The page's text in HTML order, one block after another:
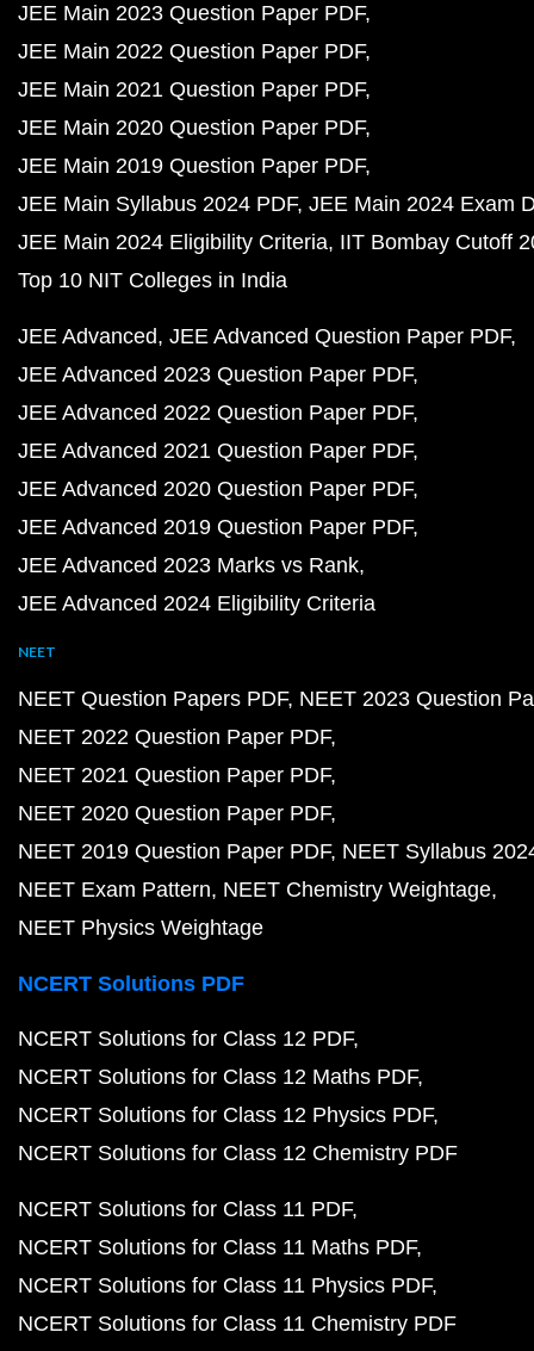
JEE Main 2023 Question Paper PDF
JEE Main 2022 Question Paper PDF
JEE Main 2021 Question Paper PDF
JEE Main 2020 Question Paper PDF
JEE Main 2019 Question Paper PDF
JEE Main Syllabus 2024 PDF JEE Main 2024 Exam
JEE Main 2024 Eligibility Criteria IIT Bombay Cutoff
Top 10 NIT Colleges in India
JEE Advanced JEE Advanced Question Paper PDF
JEE Advanced 2023 Question Paper PDF
JEE Advanced 2022 Question Paper PDF
JEE Advanced 2021 Question Paper PDF
JEE Advanced 2020 Question Paper PDF
JEE Advanced 2019 Question Paper PDF
JEE Advanced 2023 Marks vs Rank
JEE Advanced 2024 Eligibility Criteria
NEET
NEET Question Papers PDF NEET 2023 Question
NEET 2022 Question Paper PDF
NEET 2021 Question Paper PDF
NEET 2020 Question Paper PDF
NEET 2019 Question Paper PDF NEET Syllabus
NEET Exam Pattern NEET Chemistry Weightage
NEET Physics Weightage
NCERT Solutions PDF
NCERT Solutions for Class 12 PDF
NCERT Solutions for Class 12 Maths PDF
NCERT Solutions for Class 12 Physics PDF
NCERT Solutions for Class 12 Chemistry PDF
NCERT Solutions for Class 11 PDF
NCERT Solutions for Class 11 Maths PDF
NCERT Solutions for Class 11 Physics PDF
NCERT Solutions for Class 11 Chemistry PDF